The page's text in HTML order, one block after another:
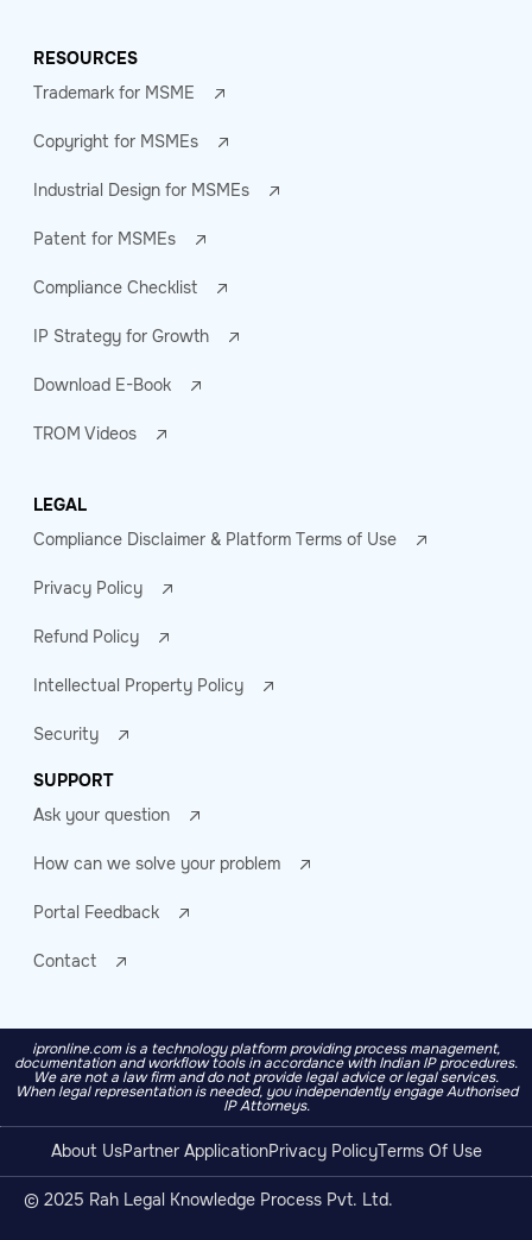
RESOURCES
Trademark for MSME
Copyright for MSMEs
Industrial Design for MSMEs
Patent for MSMEs
Compliance Checklist
IP Strategy for Growth
Download E-Book
TROM Videos
LEGAL
Compliance Disclaimer & Platform Terms of Use
Privacy Policy
Refund Policy
Intellectual Property Policy
Security
SUPPORT
Ask your question
How can we solve your problem
Portal Feedback
Contact
ipronline.com is a technology platform providing process management,
documentation and workflow tools in accordance with Indian IP procedures.
We are not a law firm and do not provide legal advice or legal services.
When legal representation is needed, you independently engage Authorised
IP Attorneys.
About UsPartner ApplicationPrivacy PolicyTerms Of Use
© 2025 Rah Legal Knowledge Process Pvt. Ltd.